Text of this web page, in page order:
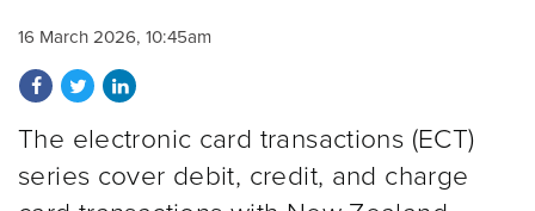
16 March 2026, 10:45am
Share on Facebook
Share on Twitter
Share on LinkedIn
The electronic card transactions (ECT)
series cover debit, credit, and charge